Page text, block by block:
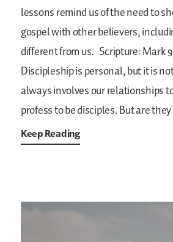
lessons remind us of the need to
gospel with other believers,
different from us. Scripture: Mark
Discipleship is personal, but it is
always involves our relationships
profess to be disciples. But are
Keep Reading